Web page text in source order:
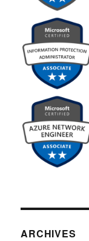
ARCHIVES